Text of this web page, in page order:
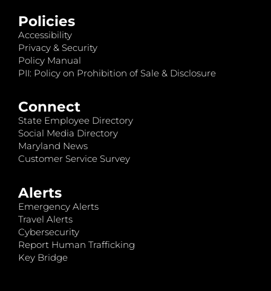
Policies
Accessibility
Privacy & Security
Policy Manual
PII: Policy on Prohibition of Sale & Disclosure
Connect
State Employee Directory
Social Media Directory
Maryland News
Customer Service Survey
Alerts
Emergency Alerts
Travel Alerts
Cybersecurity
Report Human Trafficking
Key Bridge